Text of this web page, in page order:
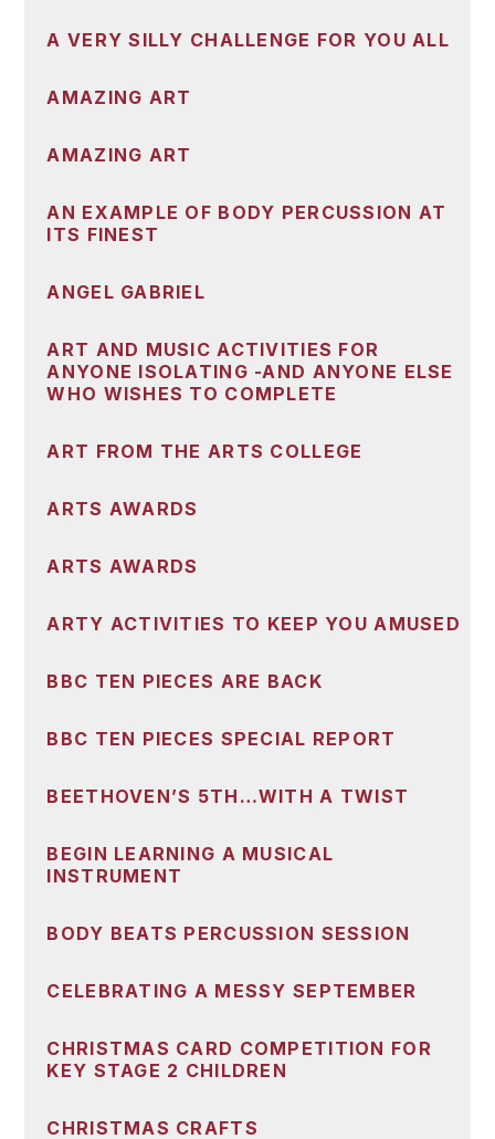
A VERY SILLY CHALLENGE FOR YOU ALL
AMAZING ART
AMAZING ART
AN EXAMPLE OF BODY PERCUSSION AT
ITS FINEST
ANGEL GABRIEL
ART AND MUSIC ACTIVITIES FOR
ANYONE ISOLATING -AND ANYONE ELSE
WHO WISHES TO COMPLETE
ART FROM THE ARTS COLLEGE
ARTS AWARDS
ARTS AWARDS
ARTY ACTIVITIES TO KEEP YOU AMUSED
BBC TEN PIECES ARE BACK
BBC TEN PIECES SPECIAL REPORT
BEETHOVEN’S 5TH…WITH A TWIST
BEGIN LEARNING A MUSICAL
INSTRUMENT
BODY BEATS PERCUSSION SESSION
CELEBRATING A MESSY SEPTEMBER
CHRISTMAS CARD COMPETITION FOR
KEY STAGE 2 CHILDREN
CHRISTMAS CRAFTS